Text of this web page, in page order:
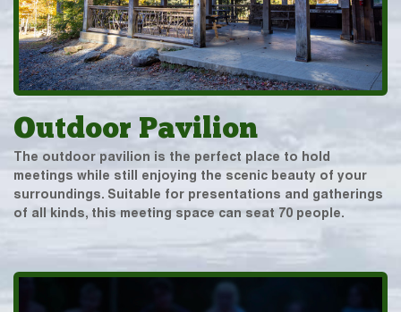
Outdoor Pavilion
The outdoor pavilion is the perfect place to hold
meetings while still enjoying the scenic beauty of your
surroundings. Suitable for presentations and gatherings
of all kinds, this meeting space can seat 70 people.